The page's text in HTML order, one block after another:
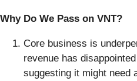
Why Do We Pass on VNT?
Core business is
revenue has
suggesting it might need